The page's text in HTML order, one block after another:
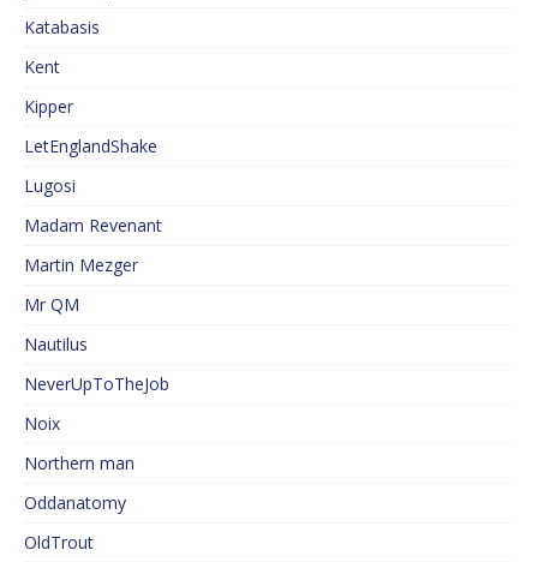
Katabasis
Kent
Kipper
LetEnglandShake
Lugosi
Madam Revenant
Martin Mezger
Mr QM
Nautilus
NeverUpToTheJob
Noix
Northern man
Oddanatomy
OldTrout